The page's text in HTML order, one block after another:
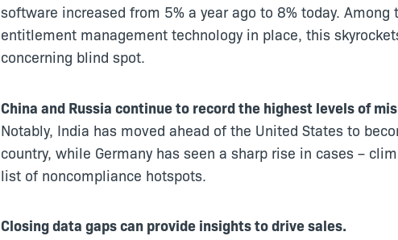
software increased from 5% a year ago to 8% today. Among
entitlement management technology in place, this
concerning blind spot.
China and Russia continue to record the highest levels of
Notably, India has moved ahead of the United States to
country, while Germany has seen a sharp rise in cases –
list of noncompliance hotspots.
Closing data gaps can provide insights to drive sales.